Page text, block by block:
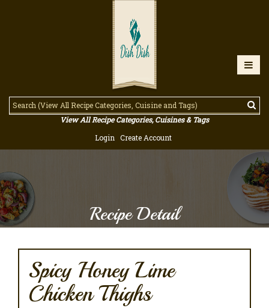
View All Recipe Categories, Cuisines & Tags
Login
Create Account
Recipe Detail
Spicy Honey Lime
Chicken Thighs